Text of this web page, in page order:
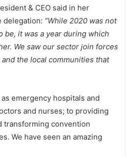
& CEO said in her
delegation: “While 2020 was not
be, it was a year during which
We saw our sector join forces
the local communities that
emergency hospitals and
and nurses; to providing
transforming convention
We have seen an amazing